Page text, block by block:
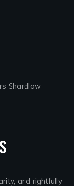
and rightfully